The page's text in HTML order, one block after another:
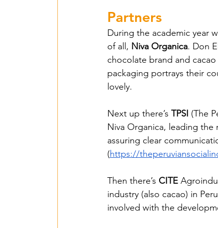
Islas de Paz Perú –
Entente irrigation
SawallaH – Gambia
Mbarara irrigation
Lumen Christi - 2023
Agrimulimi Fresh
Partners
During the academic year
of all, Niva Organica. Don
chocolate brand and
packaging portrays their
lovely.
Next up there’s TPSI (The
Niva Organica, leading
assuring clear
(https://
Then there’s CITE
industry (also cacao) in
involved with the